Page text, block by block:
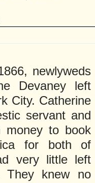
newlyweds
Devaney left
City. Catherine
servant and
money to book
for both of
very little left
They knew no